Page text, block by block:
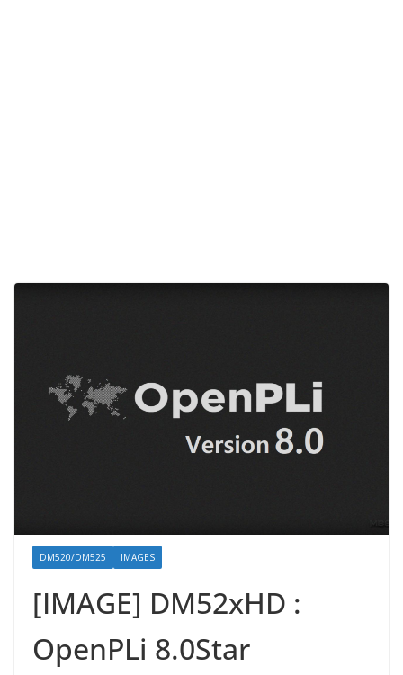
DM520/DM525 IMAGES
[IMAGE] DM52xHD :
OpenPLi 8.0Star